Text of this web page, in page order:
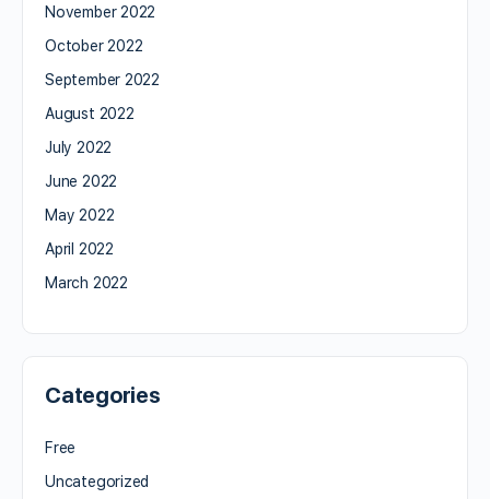
November 2022
October 2022
September 2022
August 2022
July 2022
June 2022
May 2022
April 2022
March 2022
Categories
Free
Uncategorized